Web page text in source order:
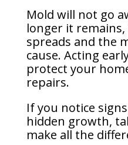
Mold will not go
longer it
spreads and the
cause. Acting
protect your
repairs.
If you notice
hidden growth,
make all the